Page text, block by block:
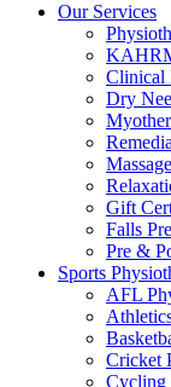
Our Services
Clinical
Dry
Gift
Falls
Pre &
Sports
AFL
Cricket
Cycling